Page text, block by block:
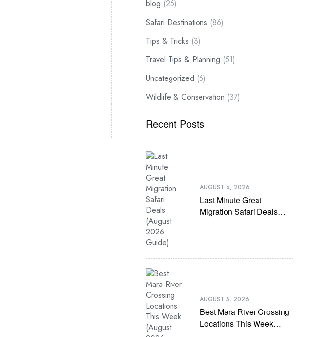
blog (26)
Safari Destinations (86)
Tips & Tricks (3)
Travel Tips & Planning (51)
Uncategorized (6)
Wildlife & Conservation (37)
Recent Posts
AUGUST 6, 2026
Last Minute Great
Migration Safari Deals
AUGUST 5, 2026
Best Mara River Crossing
Locations This Week